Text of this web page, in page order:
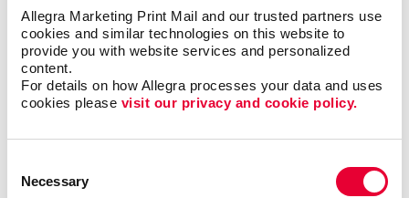
Allegra Marketing Print Mail and our trusted partners use
cookies and similar technologies on this website to
provide you with website services and personalized
content.
For details on how Allegra processes your data and uses
cookies please visit our privacy and cookie policy.
Selection
Necessary